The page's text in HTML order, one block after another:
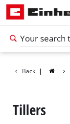
Back |
Tillers